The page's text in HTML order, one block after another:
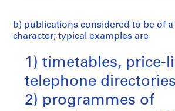
b) publications considered to be of
character; typical examples are
1) timetables, price-
telephone
2) programmes of